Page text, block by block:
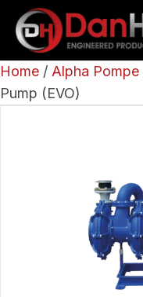
Home / Alpha Pompe
Pump (EVO)